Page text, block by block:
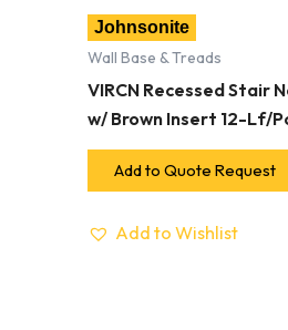
Johnsonite
Wall Base & Treads
VIRCN Recessed Stair
w/ Brown Insert 12-Lf/
Add to Quote Request
Add to Wishlist